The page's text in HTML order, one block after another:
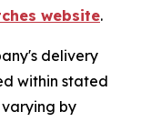
website.
delivery
within stated
by